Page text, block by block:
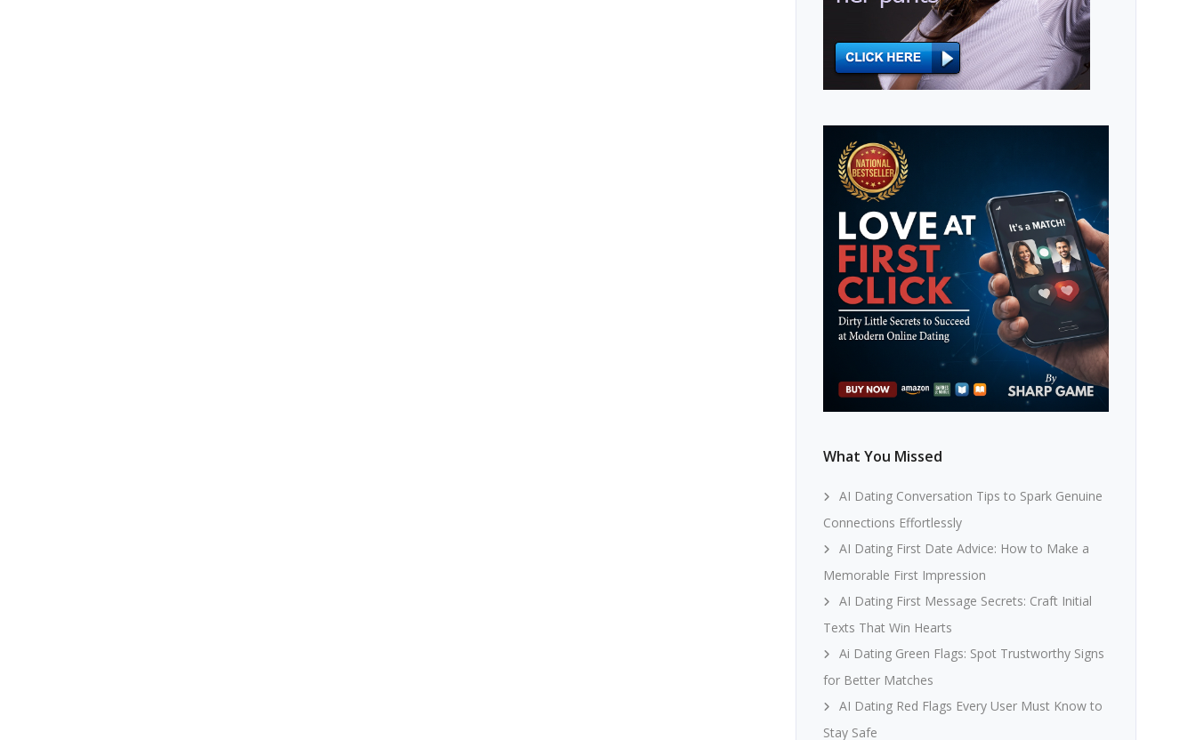
What You Missed
AI Dating Conversation Tips to Spark Genuine
Connections Effortlessly
AI Dating First Date Advice: How to Make a
Memorable First Impression
AI Dating First Message Secrets: Craft Initial
Texts That Win Hearts
Ai Dating Green Flags: Spot Trustworthy Signs
for Better Matches
AI Dating Red Flags Every User Must Know to
Stay Safe